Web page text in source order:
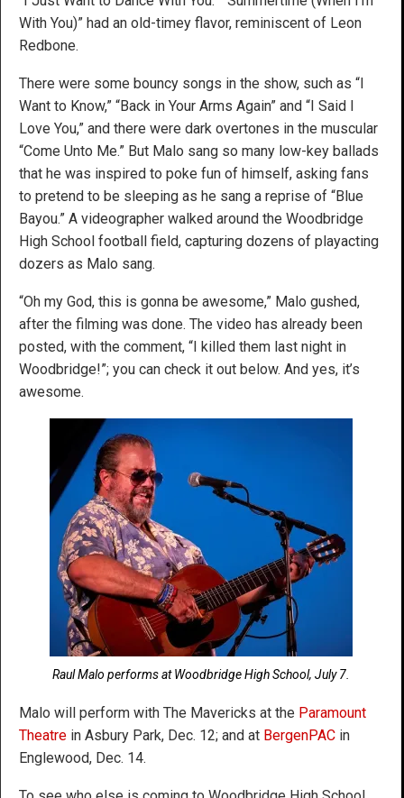
With You)” had an old-timey flavor, reminiscent of Leon
Redbone.
There were some bouncy songs in the show, such as “I
Want to Know,” “Back in Your Arms Again” and “I Said I
Love You,” and there were dark overtones in the muscular
“Come Unto Me.” But Malo sang so many low-key ballads
that he was inspired to poke fun of himself, asking fans
to pretend to be sleeping as he sang a reprise of “Blue
Bayou.” A videographer walked around the Woodbridge
High School football field, capturing dozens of playacting
dozers as Malo sang.
“Oh my God, this is gonna be awesome,” Malo gushed,
after the filming was done. The video has already been
posted, with the comment, “I killed them last night in
Woodbridge!”; you can check it out below. And yes, it’s
awesome.
Raul Malo performs at Woodbridge High School, July 7.
Malo will perform with The Mavericks at the Paramount
Theatre in Asbury Park, Dec. 12; and at BergenPAC in
Englewood, Dec. 14.